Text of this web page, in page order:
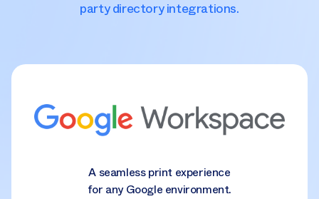
party directory integrations.
A seamless print experience
for any Google environment.